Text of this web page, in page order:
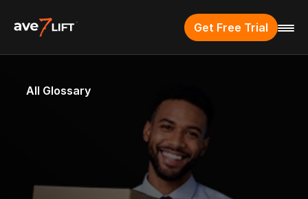
Get Free Trial
All Glossary